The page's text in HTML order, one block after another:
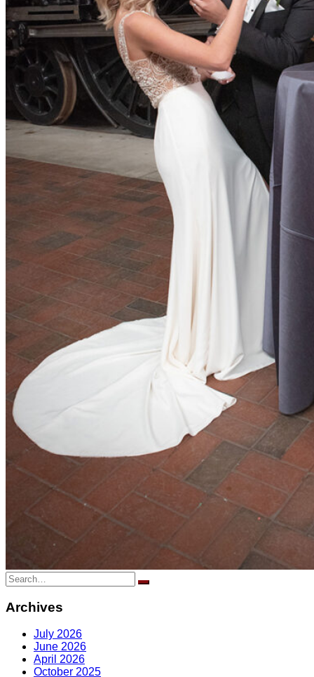
Search
for:
Archives
July 2026
June 2026
April 2026
October 2025